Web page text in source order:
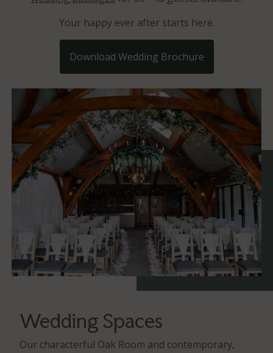
Your happy ever after starts here.
Download Wedding Brochure
Wedding Spaces
Our characterful Oak Room and contemporary,